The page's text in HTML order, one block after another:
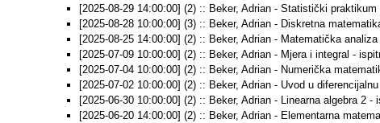
[2025-08-29 14:00:00] (2) :: Beker, Adrian - Statistički
[2025-08-28 10:00:00] (3) :: Beker, Adrian - Diskretna
[2025-08-25 14:00:00] (2) :: Beker, Adrian - Matematička
[2025-07-09 10:00:00] (2) :: Beker, Adrian - Mjera i integral -
[2025-07-04 10:00:00] (2) :: Beker, Adrian - Numerička
[2025-07-02 10:00:00] (2) :: Beker, Adrian - Uvod u
[2025-06-30 10:00:00] (2) :: Beker, Adrian - Linearna algebra 2 -
[2025-06-20 14:00:00] (2) :: Beker, Adrian - Elementarna